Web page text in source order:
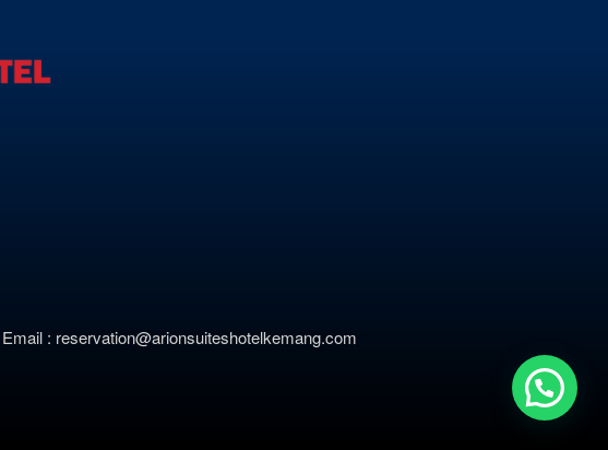
Email : reservation@arionsuiteshotelkemang.com